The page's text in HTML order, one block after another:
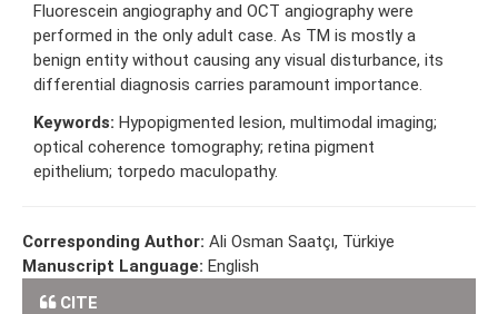
Fluorescein angiography and OCT angiography were
performed in the only adult case. As TM is mostly a
benign entity without causing any visual disturbance, its
differential diagnosis carries paramount importance.
Keywords: Hypopigmented lesion, multimodal imaging;
optical coherence tomography; retina pigment
epithelium; torpedo maculopathy.
Corresponding Author: Ali Osman Saatçı, Türkiye
Manuscript Language: English
CITE